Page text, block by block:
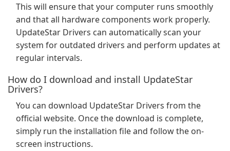
This will ensure that your computer runs smoothly
and that all hardware components work properly.
UpdateStar Drivers can automatically scan your
system for outdated drivers and perform updates at
regular intervals.
How do I download and install UpdateStar
Drivers?
You can download UpdateStar Drivers from the
official website. Once the download is complete,
simply run the installation file and follow the on-
screen instructions.